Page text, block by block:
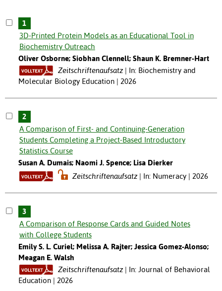
1
3D-Printed Protein Models as an Educational Tool in
Biochemistry Outreach
Oliver Osborne; Siobhan Clennell; Shaun K. Bremner-Hart
Zeitschriftenaufsatz
In: Biochemistry and
Molecular Biology Education | 2026
2
A Comparison of First- and Continuing-Generation
Students Completing a Project-Based Introductory
Statistics Course
Susan A. Dumais; Naomi J. Spence; Lisa Dierker
Zeitschriftenaufsatz
In: Numeracy | 2026
3
A Comparison of Response Cards and Guided Notes
with College Students
Emily S. L. Curiel; Melissa A. Rajter; Jessica Gomez-Alonso;
Meagan E. Walsh
Zeitschriftenaufsatz
In: Journal of Behavioral
Education | 2026